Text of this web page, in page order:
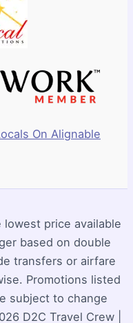
On Alignable
price available
based on double
transfers or airfare
Promotions listed
subject to change
D2C Travel Crew |